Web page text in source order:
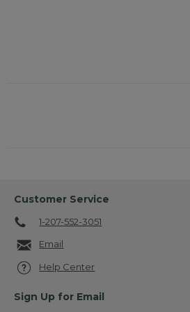
Customer Service
1-207-552-3051
Email
Help Center
Sign Up for Email